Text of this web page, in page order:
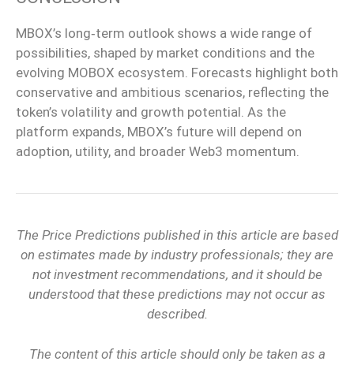
MBOX’s long‑term outlook shows a wide range of
possibilities, shaped by market conditions and the
evolving MOBOX ecosystem. Forecasts highlight both
conservative and ambitious scenarios, reflecting the
token’s volatility and growth potential. As the
platform expands, MBOX’s future will depend on
adoption, utility, and broader Web3 momentum.
The Price Predictions published in this article are based
on estimates made by industry professionals; they are
not investment recommendations, and it should be
understood that these predictions may not occur as
described.
The content of this article should only be taken as a